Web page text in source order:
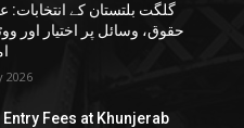
گلگت بلتستان کے انتخابات:
حقوق، وسائل پر اختیار اور
2026
Entry Fees at Khunjerab